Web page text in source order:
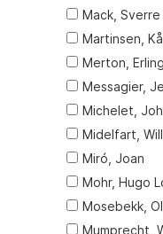
Mack, Sverre
Martinsen,
Merton, Erling
Messagier,
Michelet,
Midelfart,
Miró, Joan
Mohr, Hugo
Mosebekk,
Mumprecht,